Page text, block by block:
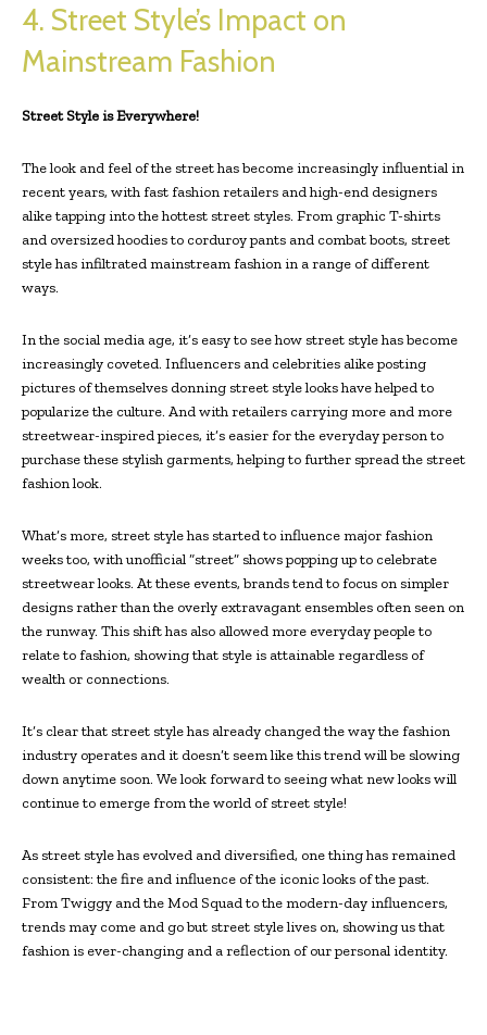
4. Street Style’s Impact on
Mainstream Fashion
Street Style is Everywhere!
The look and feel of the street has become increasingly influential in
recent years, with fast fashion retailers and high-end designers
alike tapping into the hottest street styles. From graphic T-shirts
and oversized hoodies to corduroy pants and combat boots, street
style has infiltrated mainstream fashion in a range of different
ways.
In the social media age, it’s easy to see how street style has become
increasingly coveted. Influencers and celebrities alike posting
pictures of themselves donning street style looks have helped to
popularize the culture. And with retailers carrying more and more
streetwear-inspired pieces, it’s easier for the everyday person to
purchase these stylish garments, helping to further spread the street
fashion look.
What’s more, street style has started to influence major fashion
weeks too, with unofficial “street” shows popping up to celebrate
streetwear looks. At these events, brands tend to focus on simpler
designs rather than the overly extravagant ensembles often seen on
the runway. This shift has also allowed more everyday people to
relate to fashion, showing that style is attainable regardless of
wealth or connections.
It’s clear that street style has already changed the way the fashion
industry operates and it doesn’t seem like this trend will be slowing
down anytime soon. We look forward to seeing what new looks will
continue to emerge from the world of street style!
As street style has evolved and diversified, one thing has remained
consistent: the fire and influence of the iconic looks of the past.
From Twiggy and the Mod Squad to the modern-day influencers,
trends may come and go but street style lives on, showing us that
fashion is ever-changing and a reflection of our personal identity.